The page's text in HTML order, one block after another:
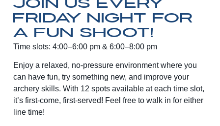
Friday night for
a Fun Shoot!
Time slots: 4:00–6:00 pm & 6:00–8:00 pm
Enjoy a relaxed, no-pressure environment where you
can have fun, try something new, and improve your
archery skills. With 12 spots available at each time slot,
it’s first-come, first-served! Feel free to walk in for either
line time!